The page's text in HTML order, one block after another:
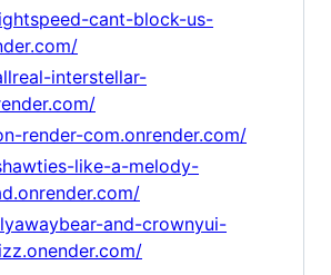
cant-block-us-
interstellar-
render-com.onrender.com/
like-a-melody-
and-crownyui-